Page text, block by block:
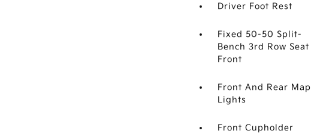
Driver Foot Rest
Fixed 50-50 Split-
Bench 3rd Row Seat
Front
Front And Rear Map
Lights
Front Cupholder